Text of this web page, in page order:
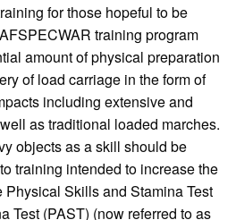
for those hopeful to be
training program
amount of physical preparation
of load carriage in the form of
including extensive and
as traditional loaded marches.
objects as a skill should be
training intended to increase the
Skills and Stamina Test
Test (PAST) (now referred to as